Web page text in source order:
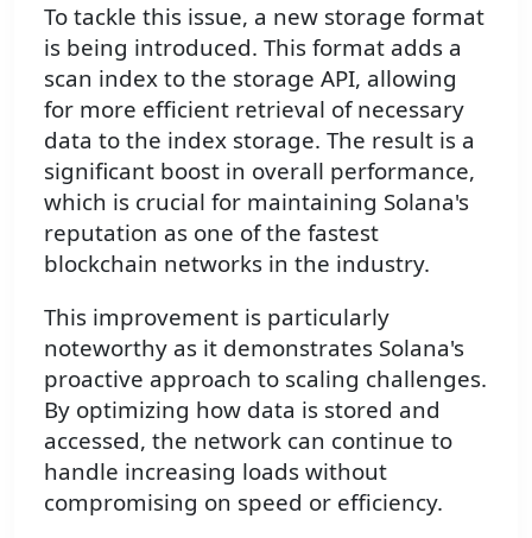
To tackle this issue, a new storage format
is being introduced. This format adds a
scan index to the storage API, allowing
for more efficient retrieval of necessary
data to the index storage. The result is a
significant boost in overall performance,
which is crucial for maintaining Solana's
reputation as one of the fastest
blockchain networks in the industry.
This improvement is particularly
noteworthy as it demonstrates Solana's
proactive approach to scaling challenges.
By optimizing how data is stored and
accessed, the network can continue to
handle increasing loads without
compromising on speed or efficiency.